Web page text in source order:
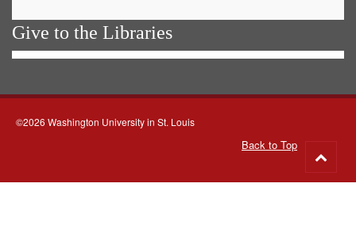
Give to the Libraries
©2026 Washington University in St. Louis
Back to Top
to